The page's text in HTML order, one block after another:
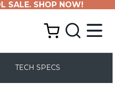
SALE. SHOP NOW!
TECH SPECS